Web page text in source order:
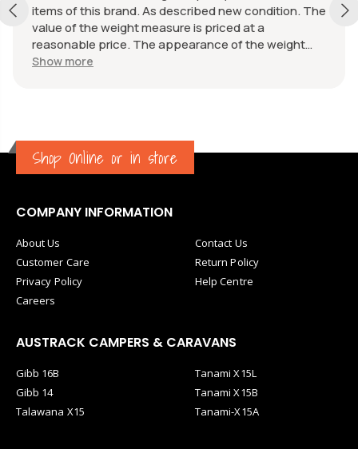
items of this brand. As described new condition. The
value of the weight measure is priced at a
reasonable price. The appearance of the weight
measure is as new, it was well packaged for
Show more
Shop Online or in store
COMPANY INFORMATION
About Us
Customer Care
Privacy Policy
Careers
Contact Us
Return Policy
Help Centre
AUSTRACK CAMPERS & CARAVANS
Gibb 16B
Gibb 14
Talawana X15
Tanami X15L
Tanami X15B
Tanami-X15A